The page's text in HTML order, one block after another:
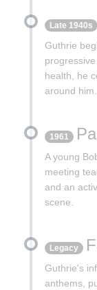
Late 1940s
Guthrie
health, he
around him.
1961
A young
meeting
and an
scene.
Legacy
Guthrie's
anthems,